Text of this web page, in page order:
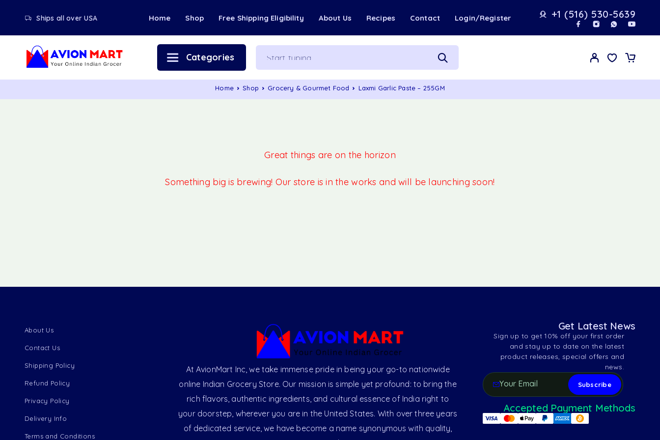
Ships all over USA Home Shop Free Shipping Eligibility About Us Recipes Contact Login/Register +1 (516) 530-5639
Categories
Home Shop Grocery & Gourmet Food Laxmi Garlic Paste – 255GM
Great things are on the horizon
Something big is brewing! Our store is in the works and will be launching soon!
About Us
Contact Us
Shipping Policy
Refund Policy
Privacy Policy
Delivery Info
Terms and Conditions
At AvionMart Inc, we take immense pride in being your go-to nationwide
online Indian Grocery Store. Our mission is simple yet profound: to bring the
rich flavors, authentic ingredients, and cultural essence of India right to
your doorstep, wherever you are in the United States. With over three years
of dedicated service, we have become a name synonymous with quality,
Get Latest News
Sign up to get 10% off your first order
and stay up to date on the latest
product releases, special offers and
news.
Accepted Payment Methods